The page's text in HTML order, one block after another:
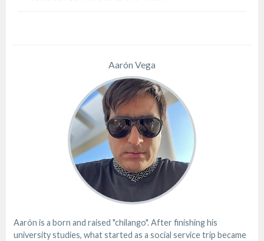
Aarón Vega
Aarón is a born and raised "chilango". After finishing his
university studies, what started as a social service trip became